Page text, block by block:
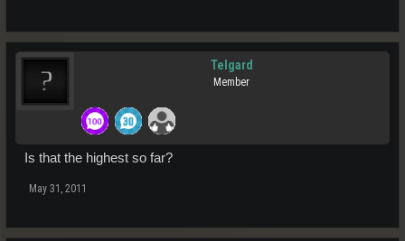
Telgard
Member
Is that the highest so far?
May 31, 2011